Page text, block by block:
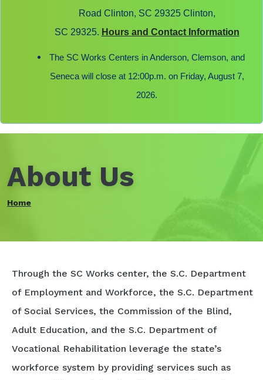
Road Clinton, SC 29325 Clinton,
SC 29325. Hours and Contact Information
The SC Works Centers in Anderson, Clemson, and
Seneca will close at 12:00p.m. on Friday, August 7,
2026.
About Us
Home
Through the SC Works center, the S.C. Department
of Employment and Workforce, the S.C. Department
of Social Services, the Commission of the Blind,
Adult Education, and the S.C. Department of
Vocational Rehabilitation leverage the state’s
workforce system by providing services such as